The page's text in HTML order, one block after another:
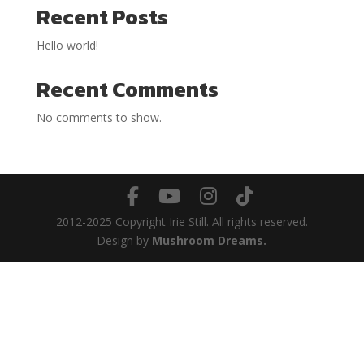
Recent Posts
Hello world!
Recent Comments
No comments to show.
2012-2025 Copyright Irie Still. All rights reserved.
Design by Mushroom Dreams.